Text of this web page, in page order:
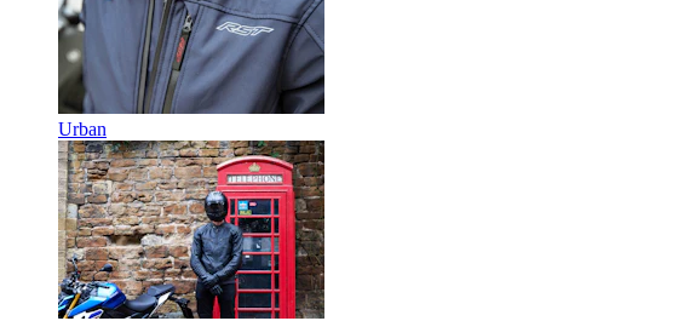
Urban